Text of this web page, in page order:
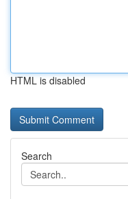
HTML is disabled
Search